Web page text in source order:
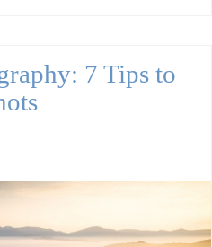
7 Tips to